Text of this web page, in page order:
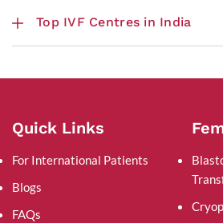
Top IVF Centres in India
Quick Links
For International Patients
Blogs
FAQs